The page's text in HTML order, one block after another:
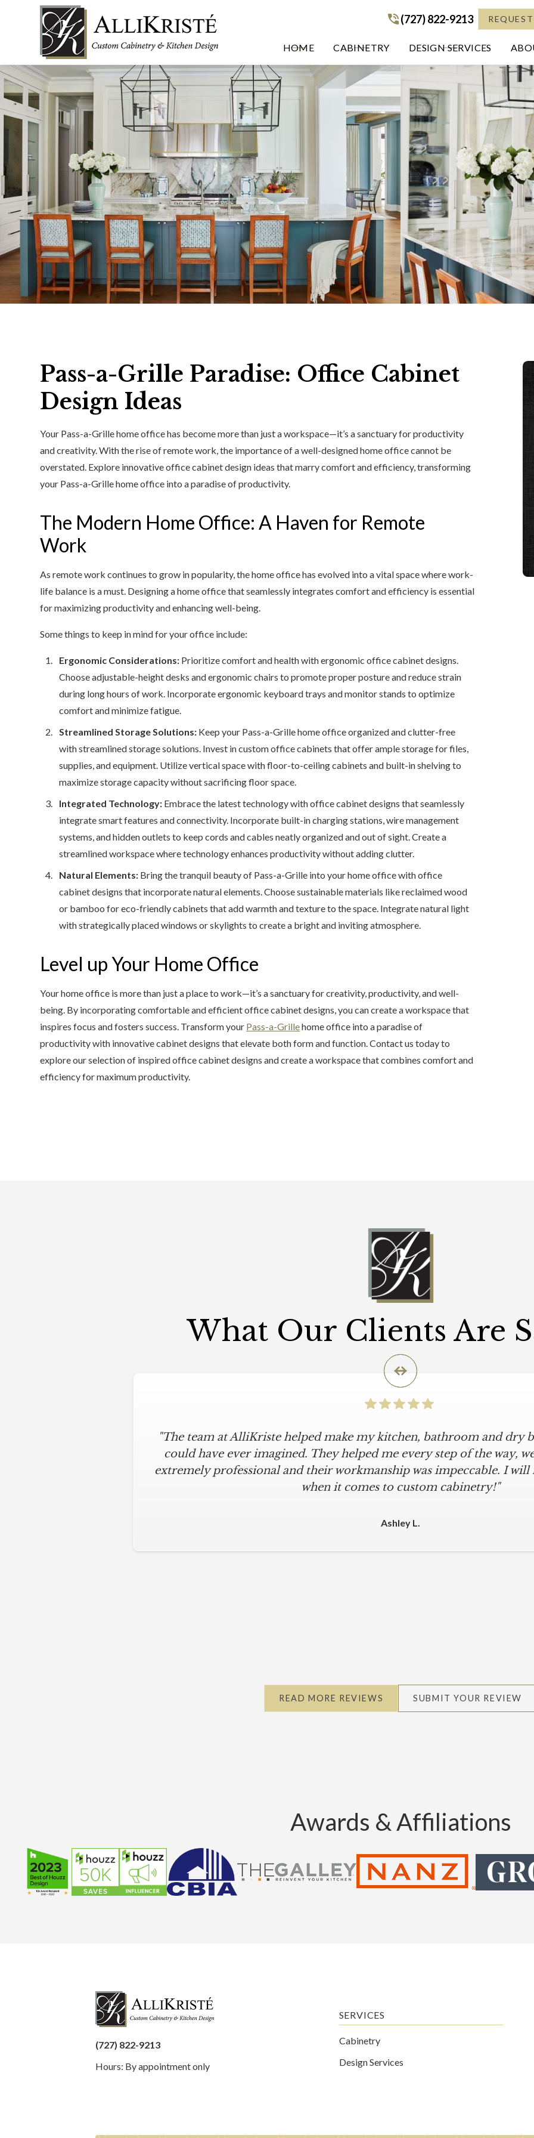
(727) 822-9213
(727) 822-9213
HOME CABINETRY DESIGN SERVICES
Pass-a-Grille Paradise: Office Cabinet
Design Ideas
Your Pass-a-Grille home office has become more than just a workspace—it’s a sanctuary for productivity
and creativity. With the rise of remote work, the importance of a well-designed home office cannot be
overstated. Explore innovative office cabinet design ideas that marry comfort and efficiency, transforming
your Pass-a-Grille home office into a paradise of productivity.
The Modern Home Office: A Haven for Remote
Work
As remote work continues to grow in popularity, the home office has evolved into a vital space where work-
life balance is a must. Designing a home office that seamlessly integrates comfort and efficiency is essential
for maximizing productivity and enhancing well-being.
Some things to keep in mind for your office include:
Ergonomic Considerations: Prioritize comfort and health with ergonomic office cabinet designs.
Choose adjustable-height desks and ergonomic chairs to promote proper posture and reduce strain
during long hours of work. Incorporate ergonomic keyboard trays and monitor stands to optimize
comfort and minimize fatigue.
Streamlined Storage Solutions: Keep your Pass-a-Grille home office organized and clutter-free
with streamlined storage solutions. Invest in custom office cabinets that offer ample storage for files,
supplies, and equipment. Utilize vertical space with floor-to-ceiling cabinets and built-in shelving to
maximize storage capacity without sacrificing floor space.
Integrated Technology: Embrace the latest technology with office cabinet designs that seamlessly
integrate smart features and connectivity. Incorporate built-in charging stations, wire management
systems, and hidden outlets to keep cords and cables neatly organized and out of sight. Create a
streamlined workspace where technology enhances productivity without adding clutter.
Natural Elements: Bring the tranquil beauty of Pass-a-Grille into your home office with office
cabinet designs that incorporate natural elements. Choose sustainable materials like reclaimed wood
or bamboo for eco-friendly cabinets that add warmth and texture to the space. Integrate natural light
with strategically placed windows or skylights to create a bright and inviting atmosphere.
Level up Your Home Office
Your home office is more than just a place to work—it’s a sanctuary for creativity, productivity, and well-
being. By incorporating comfortable and efficient office cabinet designs, you can create a workspace that
inspires focus and fosters success. Transform your Pass-a-Grillehome office into a paradise of
productivity with innovative cabinet designs that elevate both form and function. Contact us today to
explore our selection of inspired office cabinet designs and create a workspace that combines comfort and
efficiency for maximum productivity.
What Our Clients Are
"The team at AlliKriste helped make my kitchen, bathroom and dry
could have ever imagined. They helped me every step of the way,
extremely professional and their workmanship was impeccable. I will
when it comes to custom cabinetry!"
Ashley L.
READ MORE REVIEWS SUBMIT YOUR REVIEW
Awards & Affiliations
(727) 822-9213
Hours: By appointment only
SERVICES
Cabinetry
Design Services